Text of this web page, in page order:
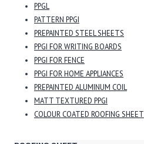
PPGL
PATTERN PPGI
PREPAINTED STEEL SHEETS
PPGI FOR WRITING BOARDS
PPGI FOR FENCE
PPGI FOR HOME APPLIANCES
PREPAINTED ALUMINUM COIL
MATT TEXTURED PPGI
COLOUR COATED ROOFING SHEET